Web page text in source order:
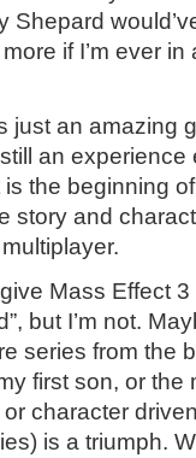
Shepard
if I’m ever
just an amazing
an
the beginning
story and
Mass Effect
but I’m not.
series from the
first son, or
character
is a triumph.